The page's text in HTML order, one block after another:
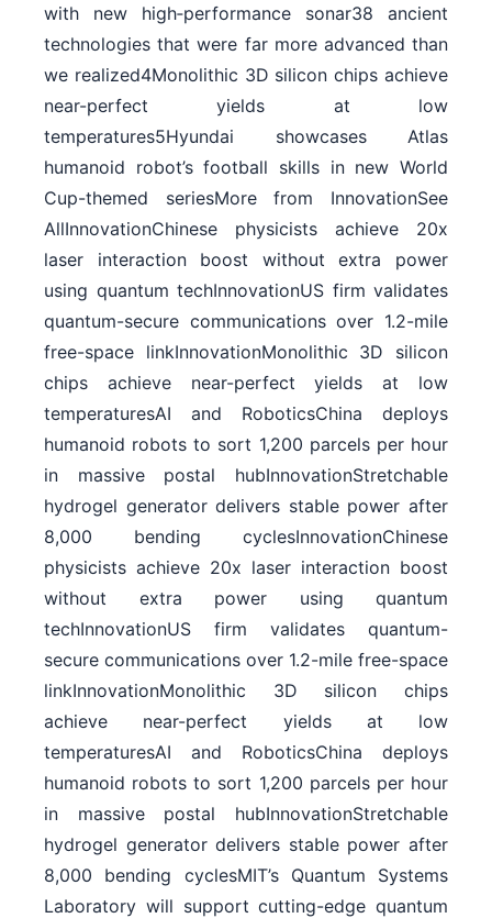
with new high‑performance sonar38 ancient
technologies that were far more advanced than
we realized4Monolithic 3D silicon chips achieve
near-perfect yields at low
temperatures5Hyundai showcases Atlas
humanoid robot’s football skills in new World
Cup-themed seriesMore from InnovationSee
AllInnovationChinese physicists achieve 20x
laser interaction boost without extra power
using quantum techInnovationUS firm validates
quantum-secure communications over 1.2-mile
free-space linkInnovationMonolithic 3D silicon
chips achieve near-perfect yields at low
temperaturesAI and RoboticsChina deploys
humanoid robots to sort 1,200 parcels per hour
in massive postal hubInnovationStretchable
hydrogel generator delivers stable power after
8,000 bending cyclesInnovationChinese
physicists achieve 20x laser interaction boost
without extra power using quantum
techInnovationUS firm validates quantum-
secure communications over 1.2-mile free-space
linkInnovationMonolithic 3D silicon chips
achieve near-perfect yields at low
temperaturesAI and RoboticsChina deploys
humanoid robots to sort 1,200 parcels per hour
in massive postal hubInnovationStretchable
hydrogel generator delivers stable power after
8,000 bending cyclesMIT’s Quantum Systems
Laboratory will support cutting-edge quantum